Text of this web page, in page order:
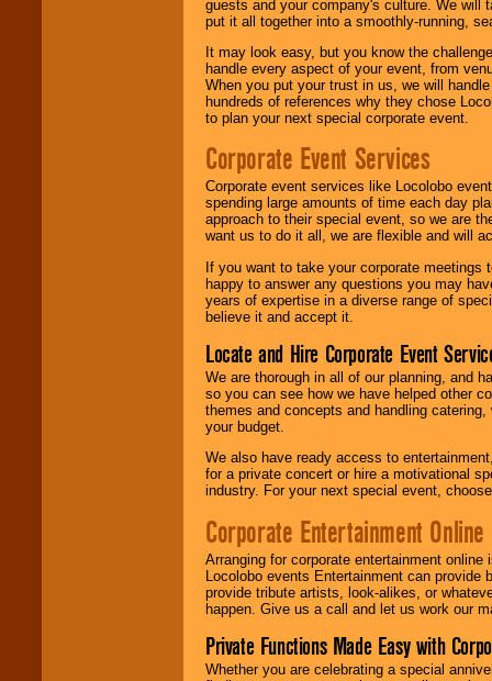
guests and your company's culture. We will
put it all together into a smoothly-running,
It may look easy, but you know the
handle every aspect of your event, from
When you put your trust in us, we will
hundreds of references why they chose
to plan your next special corporate event.
Corporate Event Services
Corporate event services like Locolobo
spending large amounts of time each day
approach to their special event, so we are
want us to do it all, we are flexible and will
If you want to take your corporate
happy to answer any questions you may
years of expertise in a diverse range of
believe it and accept it.
Locate and Hire Corporate Event
We are thorough in all of our planning, and
so you can see how we have helped other
themes and concepts and handling
your budget.
We also have ready access to
for a private concert or hire a motivational
industry. For your next special event,
Corporate Entertainment Online
Arranging for corporate entertainment
Locolobo events Entertainment can
provide tribute artists, look-alikes, or
happen. Give us a call and let us work our
Private Functions Made Easy with
Whether you are celebrating a special